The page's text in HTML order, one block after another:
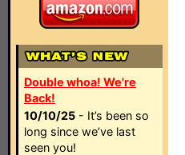
Double whoa! We're
Back!
10/10/25 - It’s been so
long since we’ve last
seen you!